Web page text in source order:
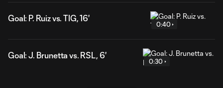
Goal: P. Ruiz vs. TIG, 16'
0:40
Goal: J. Brunetta vs. RSL, 6'
0:30